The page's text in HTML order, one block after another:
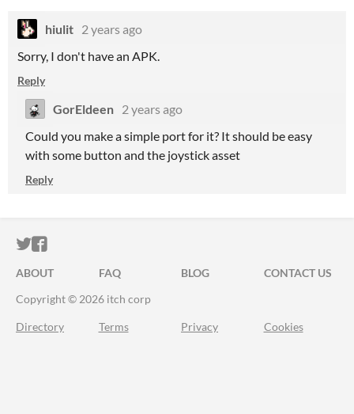
hiulit 2 years ago
Sorry, I don't have an APK.
Reply
GorEldeen 2 years ago
Could you make a simple port for it? It should be easy
with some button and the joystick asset
Reply
ITCH.IO ON TWITTER
ITCH.IO ON FACEBOOK
ABOUT FAQ BLOG
CONTACT US
Copyright © 2026 itch corp
Directory Terms Privacy Cookies